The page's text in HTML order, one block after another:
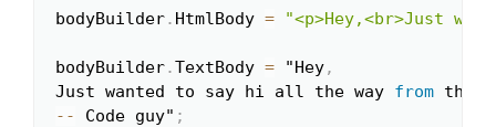
bodyBuilder. HtmlBody = "<p>Hey,<br>Just
bodyBuilder.TextBody = "Hey,
Just wanted to say hi all the way from the
-- Code guy" ;